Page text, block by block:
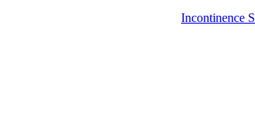
Incontinence